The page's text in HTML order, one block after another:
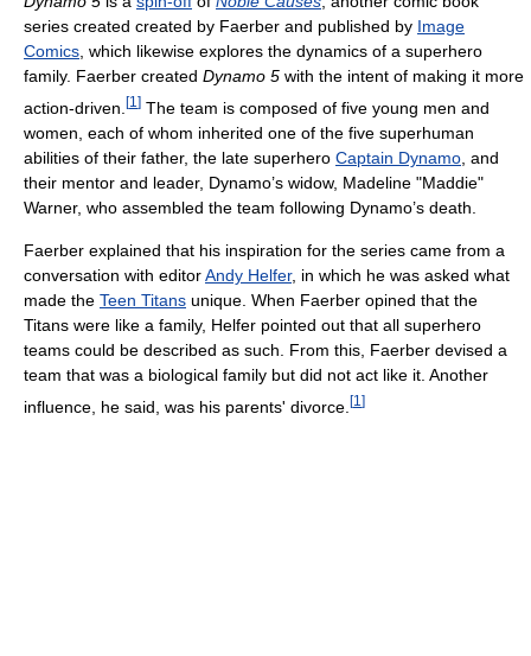
series created created by Faerber and published by Image
Comics , which likewise explores the dynamics of a superhero
family. Faerber created Dynamo 5 with the intent of making it more
action-driven. [1 ] The team is composed of five young men and
women, each of whom inherited one of the five superhuman
abilities of their father, the late superhero Captain Dynamo , and
their mentor and leader, Dynamo’s widow, Madeline "Maddie"
Warner, who assembled the team following Dynamo’s death.
Faerber explained that his inspiration for the series came from a
conversation with editorAndy Helfer, in which he was asked what
made the Teen Titans unique. When Faerber opined that the
Titans were like a family, Helfer pointed out that all superhero
teams could be described as such. From this, Faerber devised a
team that was a biological family but did not act like it. Another
influence, he said, was his parents' divorce. [1 ]